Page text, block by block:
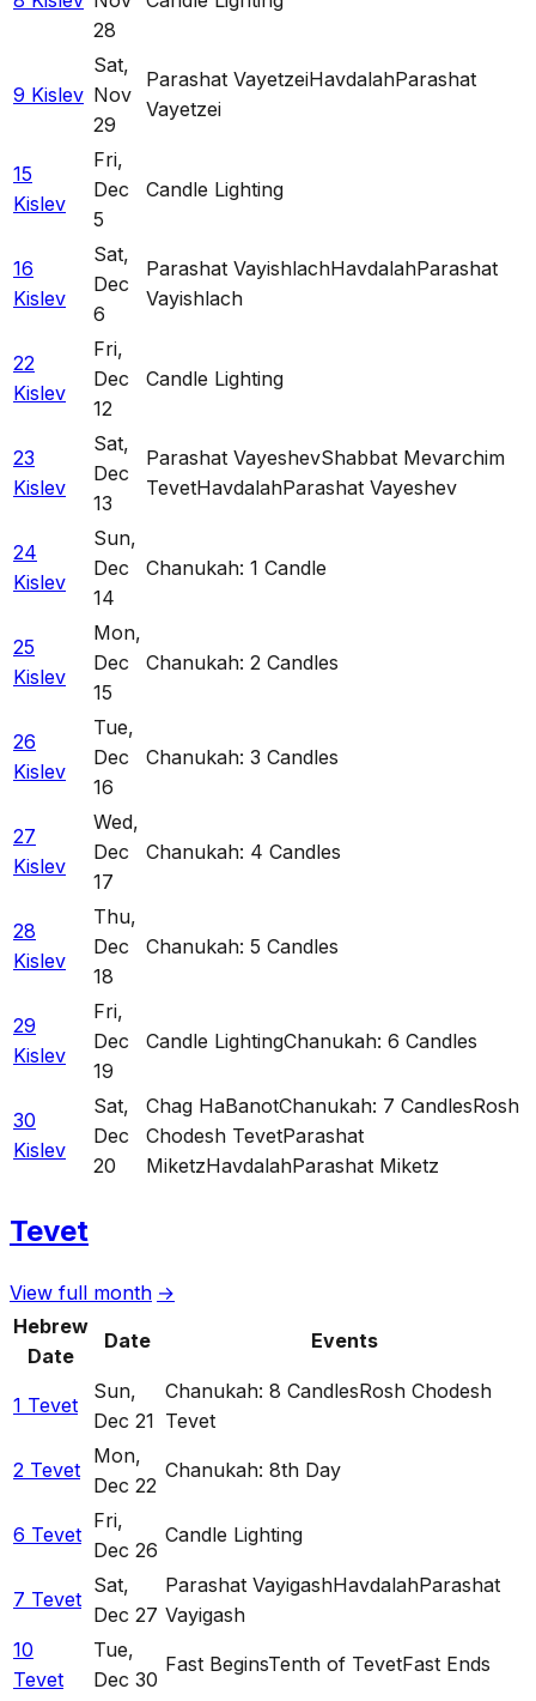
28
9 Kislev
Sat,
Nov
29
Parashat VayetzeiHavdalahParashat
Vayetzei
15
Kislev
Fri,
Dec
5
Candle Lighting
16
Kislev
Sat,
Dec
6
Parashat VayishlachHavdalahParashat
Vayishlach
22
Kislev
Fri,
Dec
12
Candle Lighting
23
Kislev
Sat,
Dec
13
Parashat VayeshevShabbat Mevarchim
TevetHavdalahParashat Vayeshev
24
Kislev
Sun,
Dec
14
Chanukah: 1 Candle
25
Kislev
Mon,
Dec
15
Chanukah: 2 Candles
26
Kislev
Tue,
Dec
16
Chanukah: 3 Candles
27
Kislev
Wed,
Dec
17
Chanukah: 4 Candles
28
Kislev
Thu,
Dec
18
Chanukah: 5 Candles
29
Kislev
Fri,
Dec
19
Candle LightingChanukah: 6 Candles
30
Kislev
Sat,
Dec
20
Chag HaBanotChanukah: 7 CandlesRosh
Chodesh TevetParashat
MiketzHavdalahParashat Miketz
Tevet
View full month →
Hebrew
Date
Date Events
1 Tevet
Sun,
Dec 21
Chanukah: 8 CandlesRosh Chodesh
Tevet
2 Tevet
Mon,
Dec 22
Chanukah: 8th Day
6 Tevet
Fri,
Dec 26
Candle Lighting
7 Tevet
Sat,
Dec 27
Parashat VayigashHavdalahParashat
Vayigash
10
Tevet
Tue,
Dec 30
Fast BeginsTenth of TevetFast Ends